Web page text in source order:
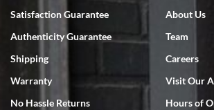
7/18/2026
Swiss Watch Expo is terrific to work with:
Satisfaction Guarantee
Authenticity Guarantee
Shipping
Warranty
No Hassle Returns
About Us
Team
Careers
Visit Our
Hours of